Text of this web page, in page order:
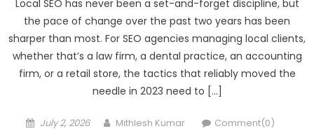
Local SEO has never been a set-and-forget discipline, but
the pace of change over the past two years has been
sharper than most. For SEO agencies managing local clients,
whether that’s a law firm, a dental practice, an accounting
firm, or a retail store, the tactics that reliably moved the
needle in 2023 need to […]
Posted
July 2, 2026 Author
Mithlesh Kumar Comment(0)